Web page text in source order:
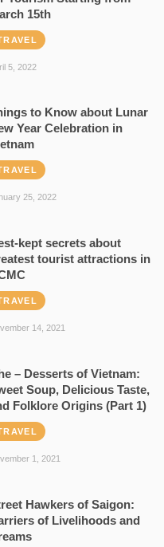
15th
5, 2022
to Know about Lunar
Year Celebration in
25, 2022
kept secrets about
tourist attractions in
14, 2021
– Desserts of Vietnam:
Soup, Delicious Taste,
Folklore Origins (Part 1)
1, 2021
Hawkers of Saigon:
of Livelihoods and